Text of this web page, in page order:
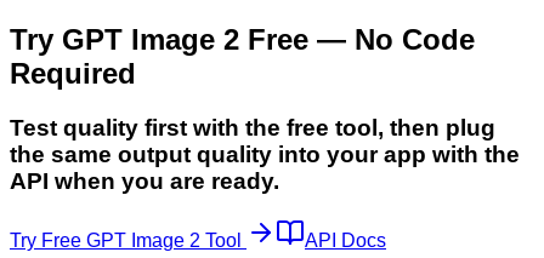
Try GPT Image 2 Free — No Code
Required
Test quality first with the free tool, then plug
the same output quality into your app with the
API when you are ready.
Try Free GPT Image 2 Tool API Docs